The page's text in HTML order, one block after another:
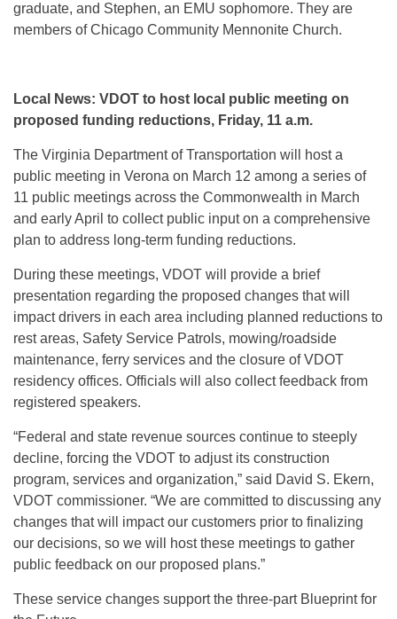
graduate, and Stephen, an EMU sophomore. They are
members of Chicago Community Mennonite Church.
Local News: VDOT to host local public meeting on
proposed funding reductions, Friday, 11 a.m.
The Virginia Department of Transportation will host a
public meeting in Verona on March 12 among a series of
11 public meetings across the Commonwealth in March
and early April to collect public input on a comprehensive
plan to address long-term funding reductions.
During these meetings, VDOT will provide a brief
presentation regarding the proposed changes that will
impact drivers in each area including planned reductions to
rest areas, Safety Service Patrols, mowing/roadside
maintenance, ferry services and the closure of VDOT
residency offices. Officials will also collect feedback from
registered speakers.
“Federal and state revenue sources continue to steeply
decline, forcing the VDOT to adjust its construction
program, services and organization,” said David S. Ekern,
VDOT commissioner. “We are committed to discussing any
changes that will impact our customers prior to finalizing
our decisions, so we will host these meetings to gather
public feedback on our proposed plans.”
These service changes support the three-part Blueprint for